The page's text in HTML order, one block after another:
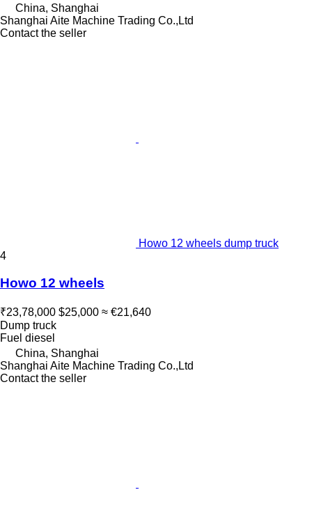
China, Shanghai
Shanghai Aite Machine Trading Co.,Ltd
Contact the seller
Howo 12 wheels dump truck
4
Howo 12 wheels
₹23,78,000 $25,000 ≈ €21,640
Dump truck
Fuel diesel
China, Shanghai
Shanghai Aite Machine Trading Co.,Ltd
Contact the seller